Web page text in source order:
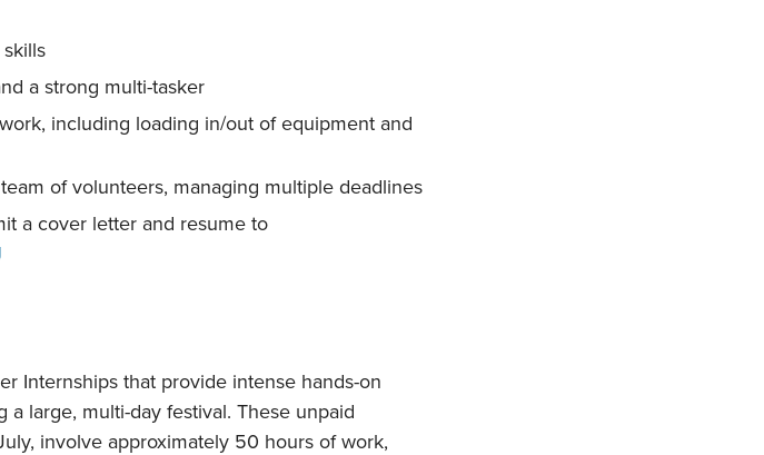
a strong multi-tasker
including loading in/out of equipment and
of volunteers, managing multiple deadlines
a cover letter and resume to
Internships that provide intense hands-on
large, multi-day festival. These unpaid
involve approximately 50 hours of work,